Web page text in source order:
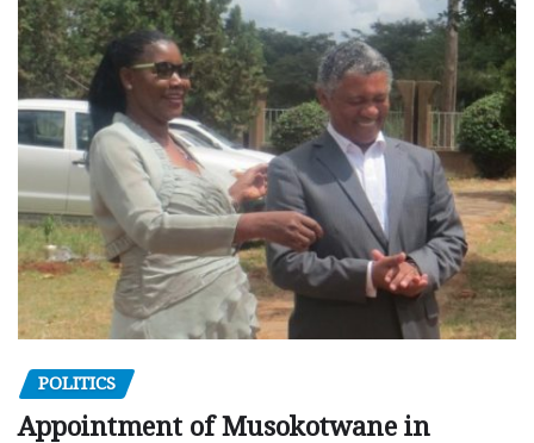
POLITICS
Appointment of Musokotwane in